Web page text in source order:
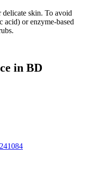
skin. To avoid
acid) or enzyme-based
in BD